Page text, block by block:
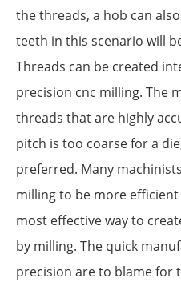
the threads, a hob can
teeth in this scenario will
Threads can be created
precision cnc milling. The
threads that are highly
pitch is too coarse for a
preferred. Many
milling to be more
most effective way to
by milling. The quick
precision are to blame for